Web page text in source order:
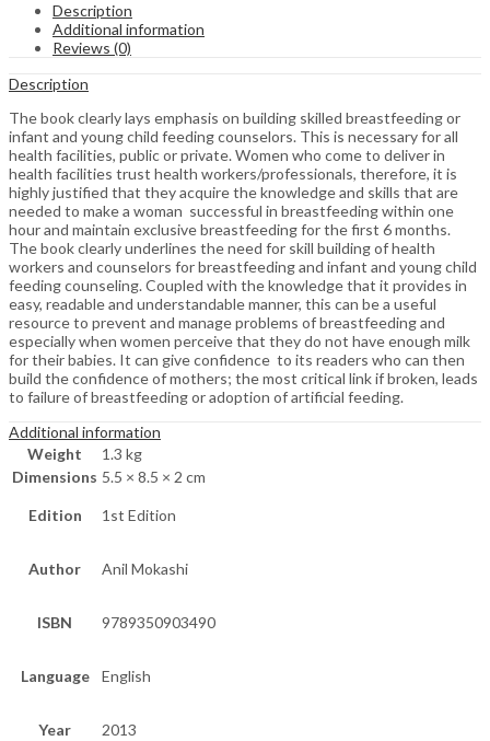
Description
Additional information
Reviews (0)
Description
The book clearly lays emphasis on building skilled breastfeeding or
infant and young child feeding counselors. This is necessary for all
health facilities, public or private. Women who come to deliver in
health facilities trust health workers/professionals, therefore, it is
highly justified that they acquire the knowledge and skills that are
needed to make a woman successful in breastfeeding within one
hour and maintain exclusive breastfeeding for the first 6 months.
The book clearly underlines the need for skill building of health
workers and counselors for breastfeeding and infant and young child
feeding counseling. Coupled with the knowledge that it provides in
easy, readable and understandable manner, this can be a useful
resource to prevent and manage problems of breastfeeding and
especially when women perceive that they do not have enough milk
for their babies. It can give confidence to its readers who can then
build the confidence of mothers; the most critical link if broken, leads
to failure of breastfeeding or adoption of artificial feeding.
Additional information
Weight
1.3 kg
Dimensions 5.5 × 8.5 × 2 cm
Edition 1st Edition
Author Anil Mokashi
ISBN 9789350903490
Language English
Year 2013